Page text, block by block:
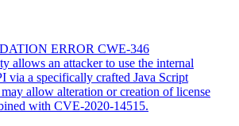
ERROR CWE-346
allows an attacker to use the internal
via a specifically crafted Java Script
allow alteration or creation of license
with CVE-2020-14515.